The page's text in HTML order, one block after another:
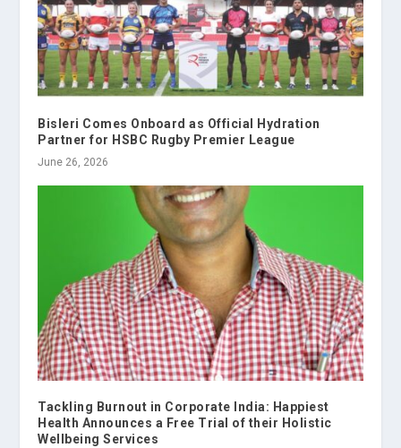
Bisleri Comes Onboard as Official Hydration
Partner for HSBC Rugby Premier League
June 26, 2026
Tackling Burnout in Corporate India: Happiest
Health Announces a Free Trial of their Holistic
Wellbeing Services